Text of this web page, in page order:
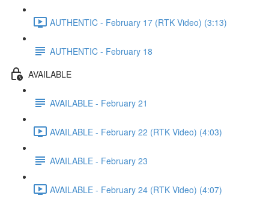
AUTHENTIC - February 17 (RTK Video) (3:13)
AUTHENTIC - February 18
AVAILABLE
AVAILABLE - February 21
AVAILABLE - February 22 (RTK Video) (4:03)
AVAILABLE - February 23
AVAILABLE - February 24 (RTK Video) (4:07)